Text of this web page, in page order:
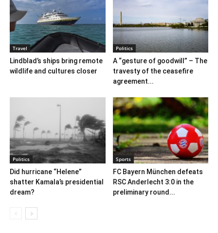
Travel
Lindblad’s ships bring remote
wildlife and cultures closer
Politics
A “gesture of goodwill” – The
travesty of the ceasefire
agreement...
Politics
Did hurricane “Helene”
shatter Kamala’s presidential
dream?
Sports
FC Bayern München defeats
RSC Anderlecht 3:0 in the
preliminary round...